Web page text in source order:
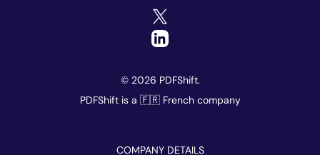
© 2026 PDFShift.
PDFShift is a 🇫🇷 French company
COMPANY DETAILS